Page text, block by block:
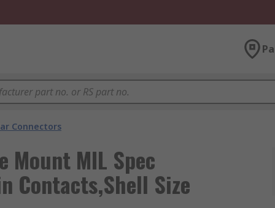
Connectors
Mount MIL Spec
Contacts,Shell Size